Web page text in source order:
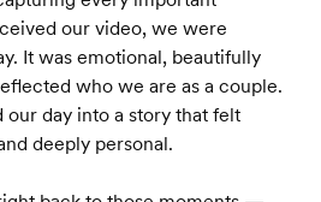
our video, we were
It was emotional, beautifully
who we are as a couple.
day into a story that felt
deeply personal.